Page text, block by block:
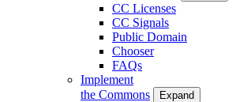
CC Licenses
CC Signals
Public Domain
Chooser
FAQs
Implement
the Commons
Expand